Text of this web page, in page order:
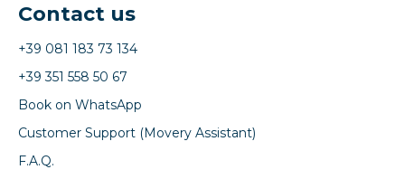
Contact us
+39 081 183 73 134
+39 351 558 50 67
Book on WhatsApp
Customer Support (Movery Assistant)
F.A.Q.